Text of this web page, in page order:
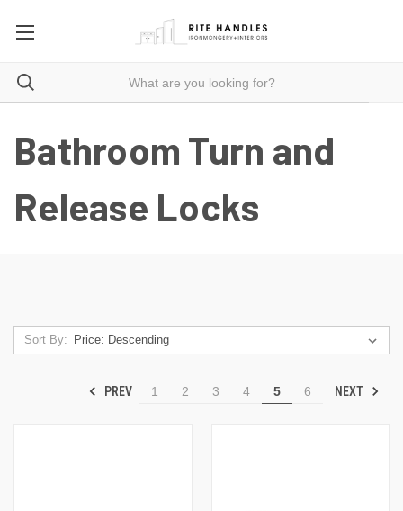
Bathroom Turn and
Release Locks
Sort By:
PREV 1 2 3 4 5 6 NEXT